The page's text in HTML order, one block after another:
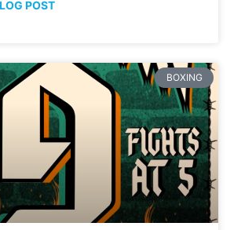
POST
BOXING